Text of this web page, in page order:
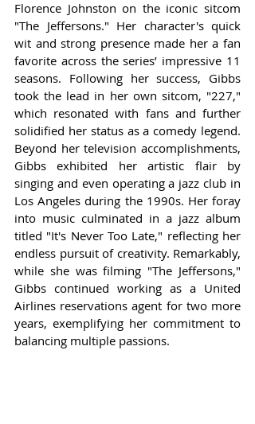
Florence Johnston on the iconic sitcom
"The Jeffersons." Her character's quick
wit and strong presence made her a fan
favorite across the series’ impressive 11
seasons. Following her success, Gibbs
took the lead in her own sitcom, "227,"
which resonated with fans and further
solidified her status as a comedy legend.
Beyond her television accomplishments,
Gibbs exhibited her artistic flair by
singing and even operating a jazz club in
Los Angeles during the 1990s. Her foray
into music culminated in a jazz album
titled "It's Never Too Late," reflecting her
endless pursuit of creativity. Remarkably,
while she was filming "The Jeffersons,"
Gibbs continued working as a United
Airlines reservations agent for two more
years, exemplifying her commitment to
balancing multiple passions.